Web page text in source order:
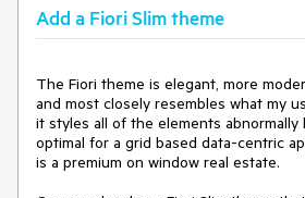
Add a Fiori Slim theme
The Fiori theme is elegant, more
and most closely resembles what my
it styles all of the elements abnormally
optimal for a grid based data-centric
is a premium on window real estate.